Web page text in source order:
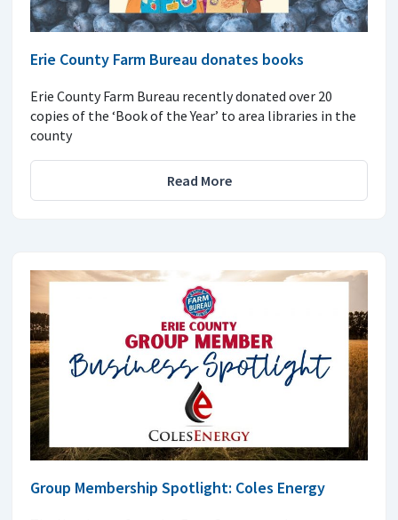
Erie County Farm Bureau donates books
Erie County Farm Bureau recently donated over 20
copies of the ‘Book of the Year’ to area libraries in the
county
Read More
Group Membership Spotlight: Coles Energy